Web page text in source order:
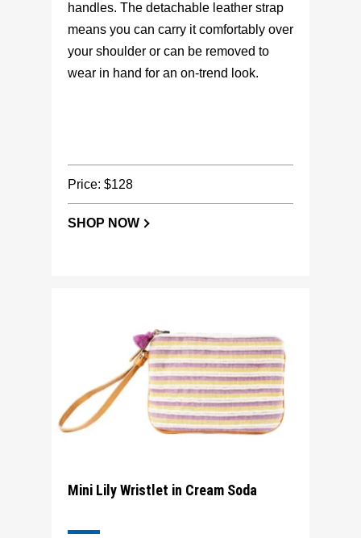
handles. The detachable leather strap
means you can carry it comfortably over
your shoulder or can be removed to
wear in hand for an on-trend look.
Price: $128
SHOP NOW
Mini Lily Wristlet in Cream Soda